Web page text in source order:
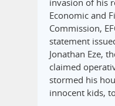
invasion of his
Economic and
Commission,
statement
Jonathan Eze,
claimed
stormed his
innocent kids,